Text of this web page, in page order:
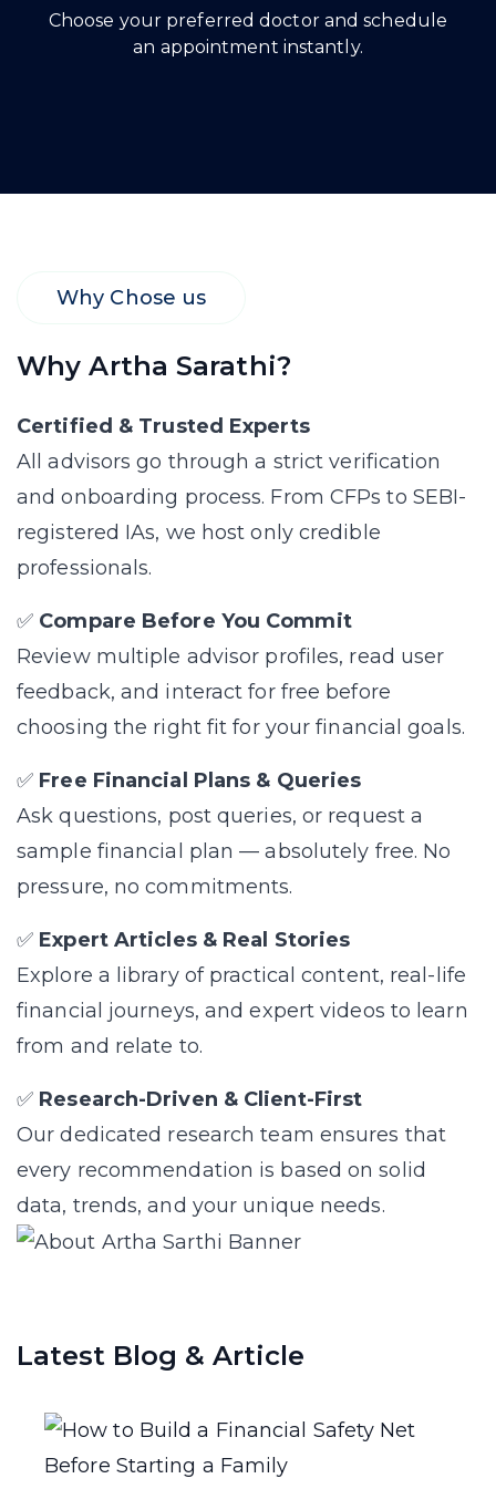
Choose your preferred doctor and schedule
an appointment instantly.
Why Chose us
Why Artha Sarathi?
Certified & Trusted Experts
All advisors go through a strict verification
and onboarding process. From CFPs to SEBI-
registered IAs, we host only credible
professionals.
✅ Compare Before You Commit
Review multiple advisor profiles, read user
feedback, and interact for free before
choosing the right fit for your financial goals.
✅ Free Financial Plans & Queries
Ask questions, post queries, or request a
sample financial plan — absolutely free. No
pressure, no commitments.
✅ Expert Articles & Real Stories
Explore a library of practical content, real-life
financial journeys, and expert videos to learn
from and relate to.
✅ Research-Driven & Client-First
Our dedicated research team ensures that
every recommendation is based on solid
data, trends, and your unique needs.
Latest Blog & Article